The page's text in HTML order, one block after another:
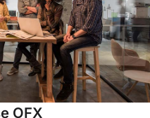
OFX